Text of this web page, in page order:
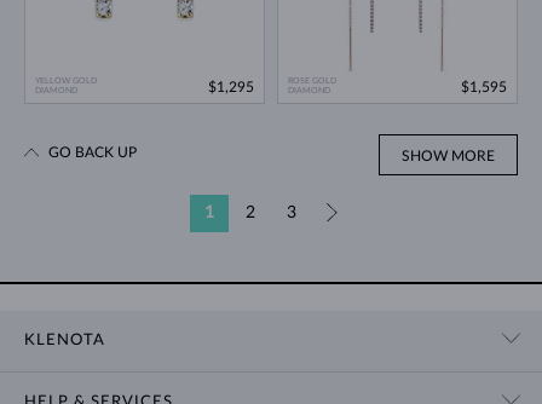
YELLOW GOLD
DIAMOND
$1,295
ROSE GOLD
DIAMOND
$1,595
SHOW MORE
1 2 3
GO BACK UP
KLENOTA